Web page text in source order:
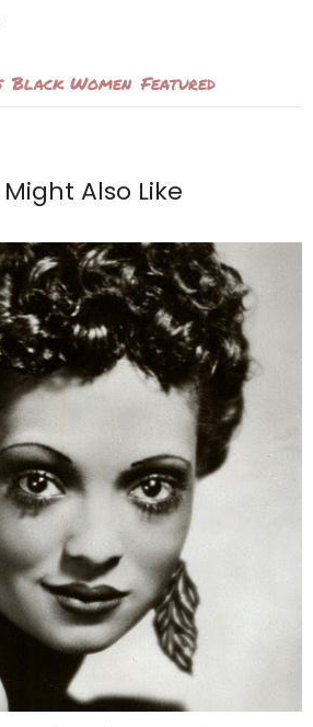
Black Women Featured
Also Like